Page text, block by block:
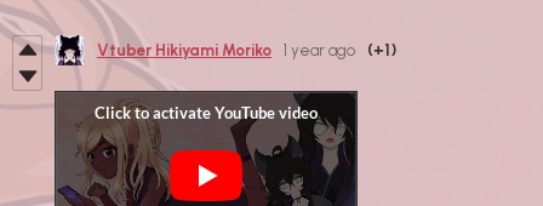
Vtuber Hikiyami Moriko 1 year ago (+1)